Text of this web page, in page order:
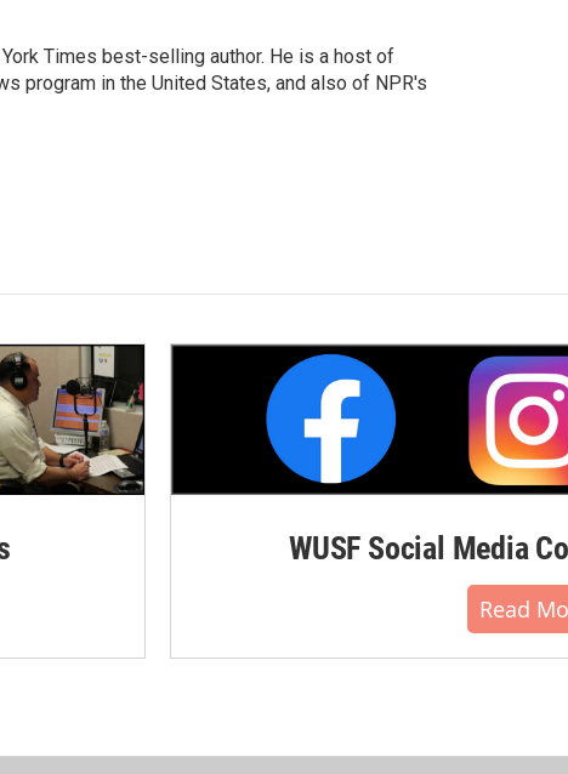
Times best-selling author. He is a host of
program in the United States, and also of NPR's
WUSF Social Media
Read